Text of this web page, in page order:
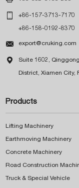
 +86-157-3713-7170
+86-158-0192-8370
 export@cruking.com
 Suite 1602,
District, Xiamen City,
Products
Lifting Machinery
Earthmoving Machinery
Concrete Machinery
Road Construction
Truck & Special Vehicle